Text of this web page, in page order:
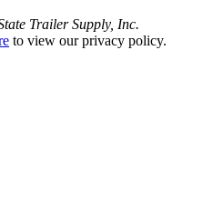
Trailer Supply, Inc.
to view our privacy policy.